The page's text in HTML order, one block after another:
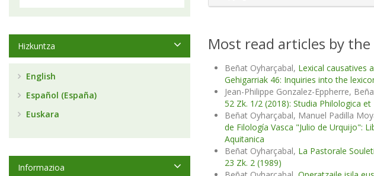
Most read articles by
Beñat Oyharçabal, Lexical causatives
Gehigarriak 46: Inquiries into the
Jean-Philippe Gonzalez-Eppherre,
52 Zk. 1/2 (2018): Studia Philologica
Beñat Oyharçabal, Manuel Padilla
de Filología Vasca "Julio de Urquijo":
Aquitanica
Beñat Oyharçabal, La Pastorale
23 Zk. 2 (1989)
Hizkuntza
English
Español (España)
Euskara
Informazioa